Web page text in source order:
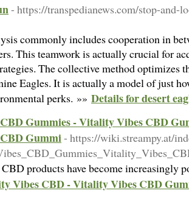
- https://transpedianews.com/stop-and-
commonly includes cooperation in
This teamwork is actually crucial for
The collective method optimizes
Eagles. It is actually a model of just
perks. »» Details for desert
Gummies - Vitality Vibes CBD
Gummi- https://wiki.streampy.at/
CBD products have become
Vibes CBD - Vitality Vibes CBD